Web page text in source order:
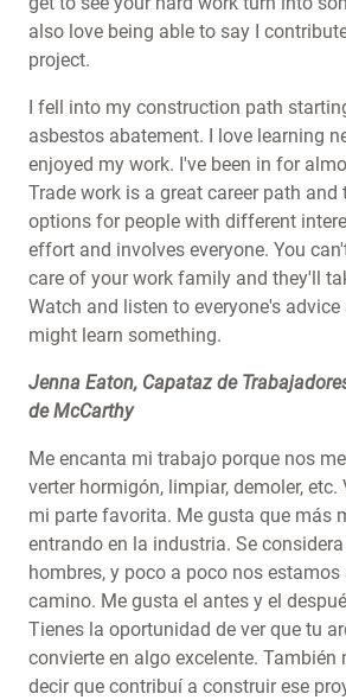
also love being able to say I
project.
I fell into my construction path
asbestos abatement. I love learning
enjoyed my work. I've been in for
Trade work is a great career path and
options for people with different
effort and involves everyone. You
care of your work family and they'll
Watch and listen to everyone's
might learn something.
Jenna Eaton, Capataz de
de McCarthy
Me encanta mi trabajo porque nos
verter hormigón, limpiar, demoler, etc.
mi parte favorita. Me gusta que más
entrando en la industria. Se
hombres, y poco a poco nos estamos
camino. Me gusta el antes y el
Tienes la oportunidad de ver que tu
convierte en algo excelente. También
decir que contribuí a construir ese